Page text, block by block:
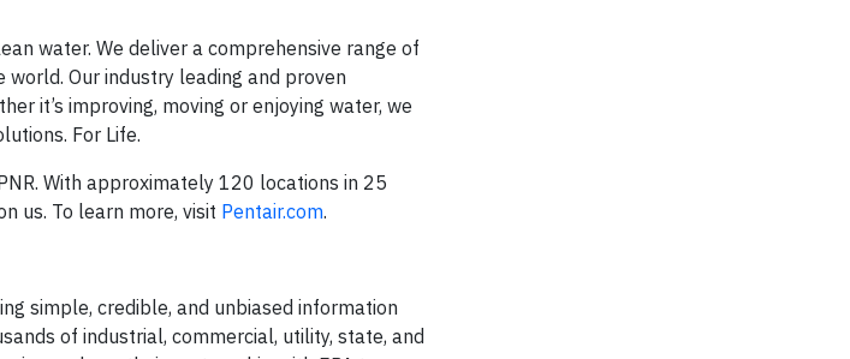
water. We deliver a comprehensive range of
Our industry leading and proven
it’s improving, moving or enjoying water, we
For Life.
With approximately 120 locations in 25
us. To learn more, visit Pentair.com.
simple, credible, and unbiased information
of industrial, commercial, utility, state, and